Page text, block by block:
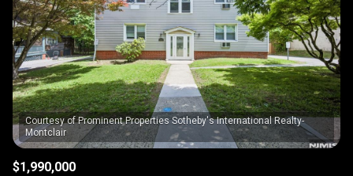
Courtesy of Prominent Properties Sotheby's International Realty-
$1,990,000